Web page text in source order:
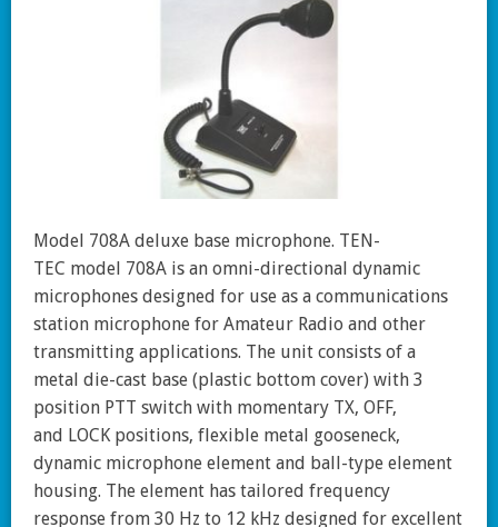
Model 708A deluxe base microphone. TEN-
TEC model 708A is an omni-directional dynamic
microphones designed for use as a communications
station microphone for Amateur Radio and other
transmitting applications. The unit consists of a
metal die-cast base (plastic bottom cover) with 3
position PTT switch with momentary TX, OFF,
and LOCK positions, flexible metal gooseneck,
dynamic microphone element and ball-type element
housing. The element has tailored frequency
response from 30 Hz to 12 kHz designed for excellent